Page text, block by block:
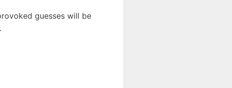
guesses will be